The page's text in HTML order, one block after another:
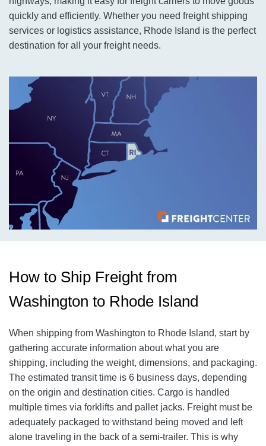
quickly and efficiently. Whether you need freight shipping
services or logistics assistance, Rhode Island is the perfect
destination for all your freight needs.
How to Ship Freight from
Washington to Rhode Island
When shipping from Washington to Rhode Island, start by
gathering accurate information about what you are
shipping, including the weight, dimensions, and packaging.
The estimated transit time is 6 business days, depending
on the origin and destination cities. Cargo is handled
multiple times via forklifts and pallet jacks. Freight must be
adequately packaged to withstand being moved and left
alone traveling in the back of a semi-trailer. This is why